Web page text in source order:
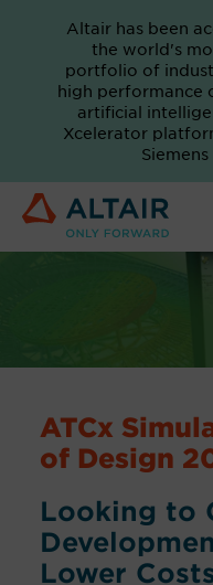
Altair has been
the world's
portfolio of
high performance
artificial
Xcelerator
ATCx
of Design
Looking to
Lower